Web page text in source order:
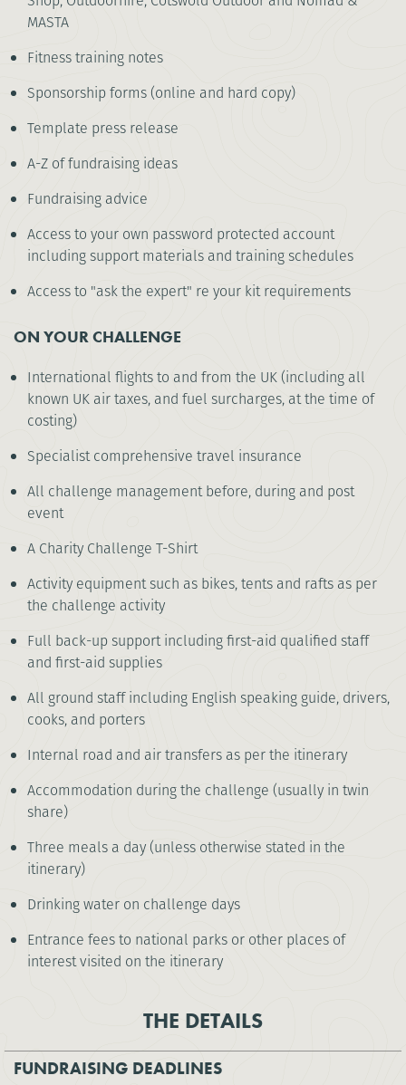
MASTA
Fitness training notes
Sponsorship forms (online and hard copy)
Template press release
A-Z of fundraising ideas
Fundraising advice
Access to your own password protected account
including support materials and training schedules
Access to "ask the expert" re your kit requirements
ON YOUR CHALLENGE
International flights to and from the UK (including all
known UK air taxes, and fuel surcharges, at the time of
costing)
Specialist comprehensive travel insurance
All challenge management before, during and post
event
A Charity Challenge T-Shirt
Activity equipment such as bikes, tents and rafts as per
the challenge activity
Full back-up support including first-aid qualified staff
and first-aid supplies
All ground staff including English speaking guide, drivers,
cooks, and porters
Internal road and air transfers as per the itinerary
Accommodation during the challenge (usually in twin
share)
Three meals a day (unless otherwise stated in the
itinerary)
Drinking water on challenge days
Entrance fees to national parks or other places of
interest visited on the itinerary
THE DETAILS
FUNDRAISING DEADLINES